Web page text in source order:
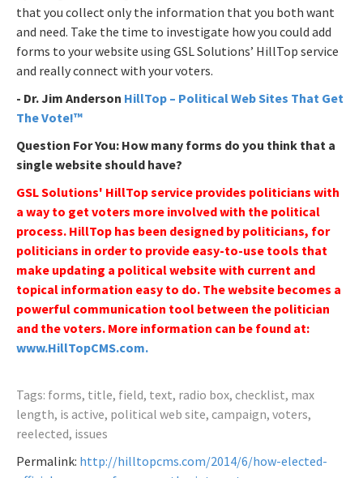
that you collect only the information that you both want
and need. Take the time to investigate how you could add
forms to your website using GSL Solutions’ HillTop service
and really connect with your voters.
- Dr. Jim Anderson HillTop – Political Web Sites That Get
The Vote!™
Question For You: How many forms do you think that a
single website should have?
GSL Solutions' HillTop service provides politicians with
a way to get voters more involved with the political
process. HillTop has been designed by politicians, for
politicians in order to provide easy-to-use tools that
make updating a political website with current and
topical information easy to do. The website becomes a
powerful communication tool between the politician
and the voters. More information can be found at:
www.HillTopCMS.com.
Tags: forms, title, field, text, radio box, checklist, max
length, is active, political web site, campaign, voters,
reelected, issues
Permalink: http://hilltopcms.com/2014/6/how-elected-